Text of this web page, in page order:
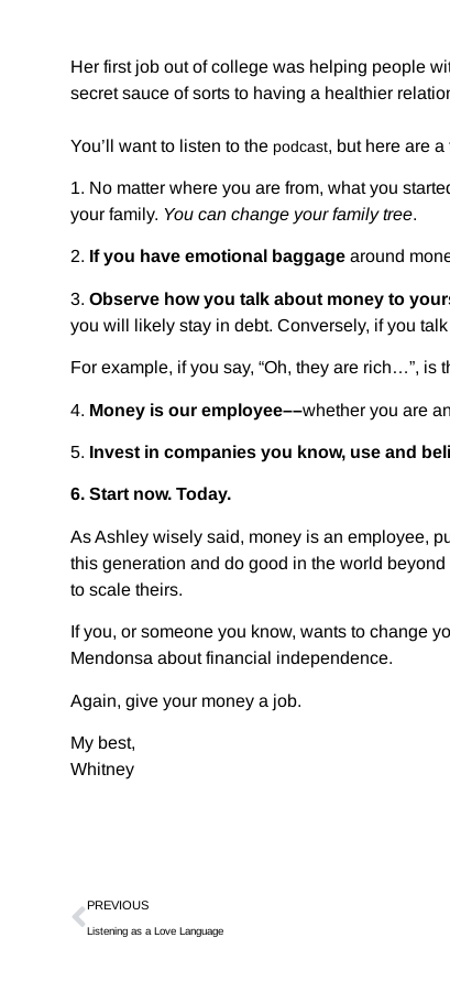
Her first job out of college was helping people
secret sauce of sorts to having a healthier
You’ll want to listen to the podcast, but here are
1. No matter where you are from, what you
your family. You can change your family tree.
2. If you have emotional baggagearound
3. Observe how you talk about money to
you will likely stay in debt. Conversely, if you
For example, if you say, “Oh, they are rich…”, is
4. Money is our employee––whether you are
5. Invest in companies you know, use and
6. Start now. Today.
As Ashley wisely said, money is an employee,
this generation and do good in the world
to scale theirs.
If you, or someone you know, wants to change
Mendonsa about financial independence.
Again, give your money a job.
My best,
Whitney
PREVIOUS
Listening as a Love Language